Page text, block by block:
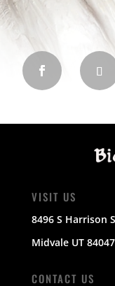
VISIT US
8496 S Harrison
Midvale UT 84047
CONTACT US